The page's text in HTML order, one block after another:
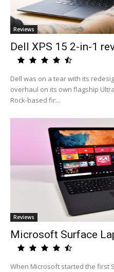
Reviews
Dell XPS 15 2-in-1
Dell was on a tear with its
overhaul on its own flagship
Rock-based fir...
Reviews
Microsoft Surface
When Microsoft started the first